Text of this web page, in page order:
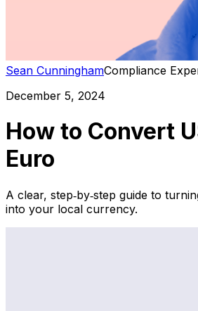
Sean CunninghamCompliance
December 5, 2024
How to Convert
Euro
A clear, step‑by‑step guide to
into your local currency.